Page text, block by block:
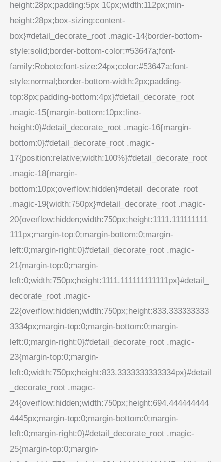
height:28px;padding:5px 10px;width:112px;min-
height:28px;box-sizing:content-
box}#detail_decorate_root .magic-14{border-bottom-
style:solid;border-bottom-color:#53647a;font-
family:Roboto;font-size:24px;color:#53647a;font-
style:normal;border-bottom-width:2px;padding-
top:8px;padding-bottom:4px}#detail_decorate_root
.magic-15{margin-bottom:10px;line-
height:0}#detail_decorate_root .magic-16{margin-
bottom:0}#detail_decorate_root .magic-
17{position:relative;width:100%}#detail_decorate_root
.magic-18{margin-
bottom:10px;overflow:hidden}#detail_decorate_root
.magic-19{width:750px}#detail_decorate_root .magic-
20{overflow:hidden;width:750px;height:1111.111111111
111px;margin-top:0;margin-bottom:0;margin-
left:0;margin-right:0}#detail_decorate_root .magic-
21{margin-top:0;margin-
left:0;width:750px;height:1111.111111111111px}#detail_
decorate_root .magic-
22{overflow:hidden;width:750px;height:833.333333333
3334px;margin-top:0;margin-bottom:0;margin-
left:0;margin-right:0}#detail_decorate_root .magic-
23{margin-top:0;margin-
left:0;width:750px;height:833.3333333333334px}#detail
_decorate_root .magic-
24{overflow:hidden;width:750px;height:694.444444444
4445px;margin-top:0;margin-bottom:0;margin-
left:0;margin-right:0}#detail_decorate_root .magic-
25{margin-top:0;margin-